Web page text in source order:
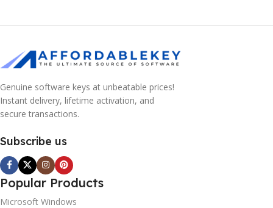
Genuine software keys at unbeatable prices!
Instant delivery, lifetime activation, and
secure transactions.
Subscribe us
Popular Products
Microsoft Windows